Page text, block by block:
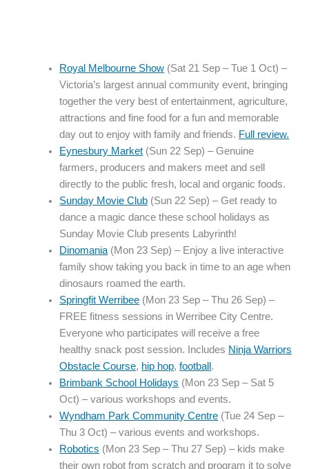
Royal Melbourne Show (Sat 21 Sep – Tue 1 Oct) –
Victoria’s largest annual community event, bringing
together the very best of entertainment, agriculture,
attractions and fine food for a fun and memorable
day out to enjoy with family and friends. Full review.
Eynesbury Market (Sun 22 Sep) – Genuine
farmers, producers and makers meet and sell
directly to the public fresh, local and organic foods.
Sunday Movie Club (Sun 22 Sep) – Get ready to
dance a magic dance these school holidays as
Sunday Movie Club presents Labyrinth!
Dinomania (Mon 23 Sep) – Enjoy a live interactive
family show taking you back in time to an age when
dinosaurs roamed the earth.
Springfit Werribee (Mon 23 Sep – Thu 26 Sep) –
FREE fitness sessions in Werribee City Centre.
Everyone who participates will receive a free
healthy snack post session. Includes Ninja Warriors
Obstacle Course, hip hop,football .
Brimbank School Holidays (Mon 23 Sep – Sat 5
Oct) – various workshops and events.
Wyndham Park Community Centre (Tue 24 Sep –
Thu 3 Oct) – various events and workshops.
Robotics (Mon 23 Sep – Thu 27 Sep) – kids make
their own robot from scratch and program it to solve